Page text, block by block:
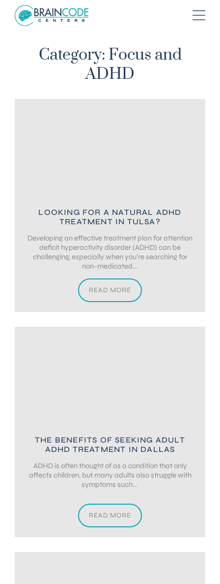
Category: Focus and
ADHD
LOOKING FOR A NATURAL ADHD
TREATMENT IN TULSA?
Developing an effective treatment plan for attention
deficit hyperactivity disorder (ADHD) can be
challenging, especially when you're searching for
non-medicated...
READ MORE
THE BENEFITS OF SEEKING ADULT
ADHD TREATMENT IN DALLAS
ADHD is often thought of as a condition that only
affects children, but many adults also struggle with
symptoms such...
READ MORE